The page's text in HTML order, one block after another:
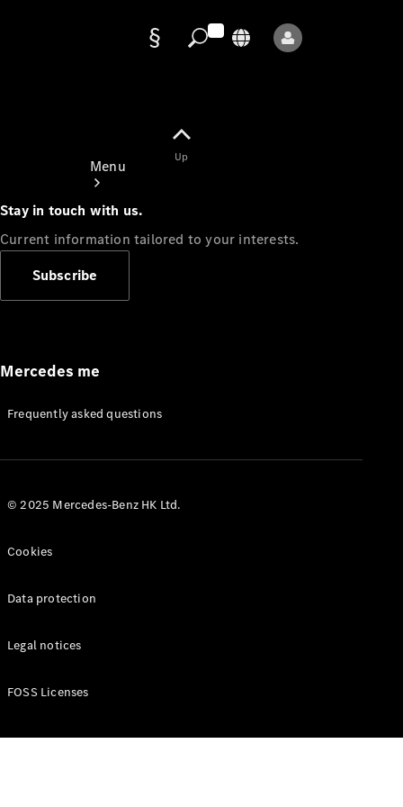
Menu
Appointment
Manuals
Up
Stay in touch with us.
Current information tailored to your interests.
Subscribe
Mercedes me
Frequently asked questions
© 2025 Mercedes-Benz HK Ltd.
Cookies
Data protection
Legal notices
FOSS Licenses